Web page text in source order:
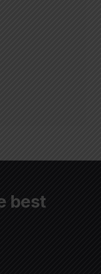
best